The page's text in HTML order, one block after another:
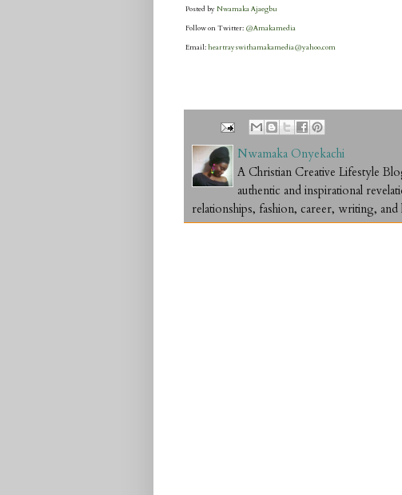
Posted by Nwamaka Ajaegbu
Follow on Twitter: @Amakamedia
Email:heartrayswithamakamedia@yahoo.com
Nwamaka Onyekachi
A Christian Creative Lifestyle
authentic and inspirational
relationships, fashion, career, writing, and